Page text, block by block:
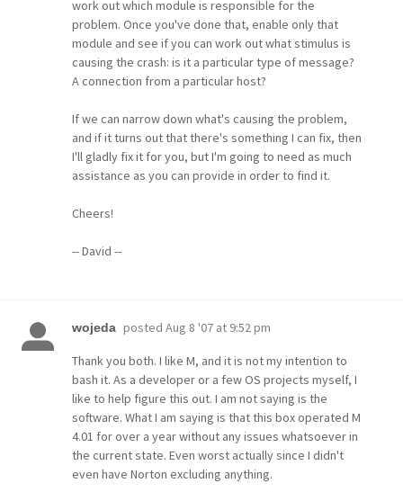
work out which module is responsible for the
problem. Once you've done that, enable only that
module and see if you can work out what stimulus is
causing the crash: is it a particular type of message?
A connection from a particular host?
If we can narrow down what's causing the problem,
and if it turns out that there's something I can fix, then
I'll gladly fix it for you, but I'm going to need as much
assistance as you can provide in order to find it.
Cheers!
-- David --
wojeda posted Aug 8 '07 at 9:52 pm
Thank you both. I like M, and it is not my intention to
bash it. As a developer or a few OS projects myself, I
like to help figure this out. I am not saying is the
software. What I am saying is that this box operated M
4.01 for over a year without any issues whatsoever in
the current state. Even worst actually since I didn't
even have Norton excluding anything.